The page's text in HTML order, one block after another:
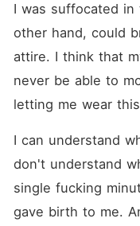
I was suffocated
other hand, could
attire. I think that
never be able to
letting me wear
I can understand
don't understand
single fucking
gave birth to me.